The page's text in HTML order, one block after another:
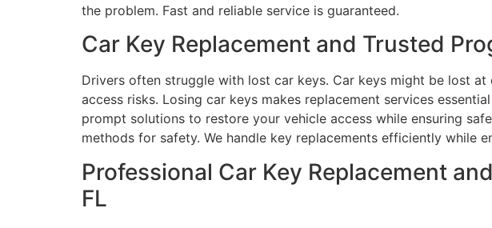
the problem. Fast and reliable service is guaranteed.
Car Key Replacement and Trusted
Drivers often struggle with lost car keys. Car keys might be lost
access risks. Losing car keys makes replacement services
prompt solutions to restore your vehicle access while ensuring
methods for safety. We handle key replacements efficiently while
Professional Car Key Replacement
FL